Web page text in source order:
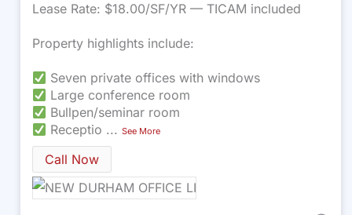
Lease Rate: $18.00/SF/YR — TICAM included
Property highlights include:
Seven private offices with windows
Large conference room
Bullpen/seminar room
Receptio ...See More
Call Now